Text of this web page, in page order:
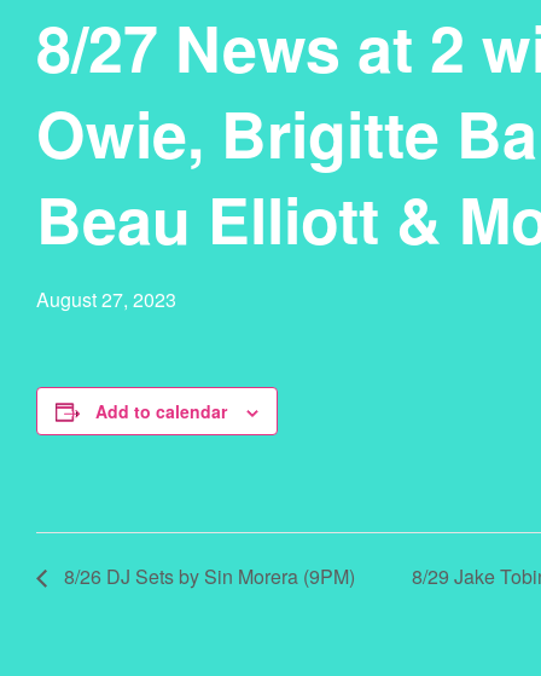
8/27 News at 2
Owie, Brigitte
Beau Elliott &
August 27, 2023
Add to calendar
8/26 DJ Sets by Sin Morera (9PM) 8/29 Jake